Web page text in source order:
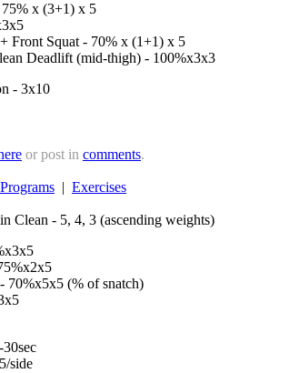
x (3+1) x 5
Front Squat - 70% x (1+1) x 5
Deadlift (mid-thigh) - 100%x3x3
- 3x10
or post in comments.
Programs | Exercises
Clean - 5, 4, 3 (ascending weights)
70%x5x5 (% of snatch)
side